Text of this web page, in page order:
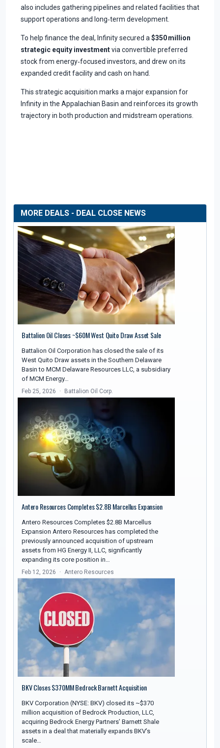
also includes gathering pipelines and related facilities that
support operations and long‑term development.
To help finance the deal, Infinity secured a $350 million
strategic equity investmentvia convertible preferred
stock from energy‑focused investors, and drew on its
expanded credit facility and cash on hand.
This strategic acquisition marks a major expansion for
Infinity in the Appalachian Basin and reinforces its growth
trajectory in both production and midstream operations.
MORE DEALS - DEAL CLOSE NEWS
Battalion Oil Closes ~$60M West Quito Draw Asset Sale
Battalion Oil Corporation has closed the sale of its
West Quito Draw assets in the Southern Delaware
Basin to MCM Delaware Resources LLC, a subsidiary
of MCM Energy…
Feb 25, 2026 Battalion Oil Corp.
Antero Resources Completes $2.8B Marcellus Expansion
Antero Resources Completes $2.8B Marcellus
Expansion Antero Resources has completed the
previously announced acquisition of upstream
assets from HG Energy II, LLC, significantly
expanding its core position in…
Feb 12, 2026 Antero Resources
BKV Closes $370MM Bedrock Barnett Acquisition
BKV Corporation (NYSE: BKV) closed its ~$370
million acquisition of Bedrock Production, LLC,
acquiring Bedrock Energy Partners’ Barnett Shale
assets in a deal that materially expands BKV’s
scale…